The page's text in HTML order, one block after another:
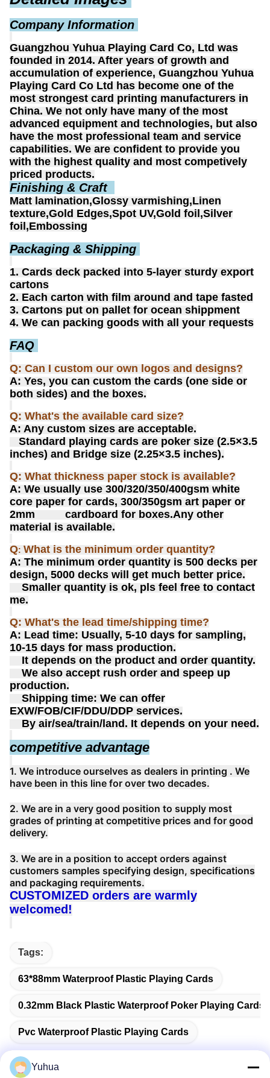
Company Information
Guangzhou Yuhua Playing Card Co, Ltd was
founded in 2014. After years of growth and
accumulation of experience, Guangzhou Yuhua
Playing Card Co Ltd has become one of the
most strongest card printing manufacturers in
China. We not only have many of the most
advanced equipment and technologies, but also
have the most professional team and service
capabilities. We are confident to provide you
with the highest quality and most competively
priced products.
Finishing & Craft
Matt lamination,Glossy varmishing,Linen
texture,Gold Edges,Spot UV,Gold foil,Silver
foil,Embossing
Packaging & Shipping
1. Cards deck packed into 5-layer sturdy export
cartons
2. Each carton with film around and tape fasted
3. Cartons put on pallet for ocean shippment
4. We can packing goods with all your requests
FAQ
Q: Can I custom our own logos and designs?
A: Yes, you can custom the cards (one side or
both sides) and the boxes.
Q: What's the available card size?
A: Any custom sizes are acceptable.
Standard playing cards are poker size (2.5×3.5
inches) and Bridge size (2.25×3.5 inches).
Q: What thickness paper stock is available?
A: We usually use 300/320/350/400gsm white
core paper for cards, 300/350gsm art paper or
2mm cardboard for boxes.Any other
material is available.
Q: What is the minimum order quantity?
A: The minimum order quantity is 500 decks per
design, 5000 decks will get much better price.
Smaller quantity is ok, pls feel free to contact
me.
Q: What's the lead time/shipping time?
A: Lead time: Usually, 5-10 days for sampling,
10-15 days for mass production.
It depends on the product and order quantity.
We also accept rush order and speep up
production.
Shipping time: We can offer
EXW/FOB/CIF/DDU/DDP services.
By air/sea/train/land. It depends on your need.
competitive advantage
1. We introduce ourselves as dealers in printing . We
have been in this line for over two decades.
2. We are in a very good position to supply most
grades of printing at competitive prices and for good
delivery.
3. We are in a position to accept orders against
customers samples specifying design, specifications
and packaging requirements.
CUSTOMIZED orders are warmly
welcomed!
Tags:
63*88mm Waterproof Plastic Playing Cards
0.32mm Black Plastic Waterproof Poker Playing Cards
Pvc Waterproof Plastic Playing Cards
Yuhua